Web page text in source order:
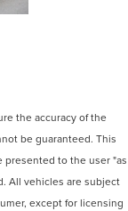
the accuracy of the
be guaranteed. This
presented to the user "as
All vehicles are subject
except for licensing